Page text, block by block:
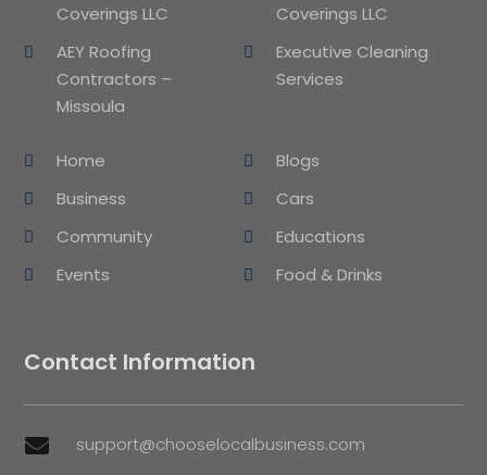
Coverings LLC
Coverings LLC
AEY Roofing
Contractors –
Missoula
Executive Cleaning
Services
Home
Blogs
Business
Cars
Community
Educations
Events
Food & Drinks
Contact Information
 support@chooselocalbusiness.com